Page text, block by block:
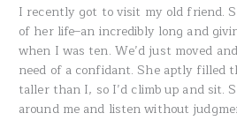
I recently got to visit my old friend.
of her life–an incredibly long and
when I was ten. We’d just moved
need of a confidant. She aptly filled
taller than I, so I’d climb up and sit.
around me and listen without